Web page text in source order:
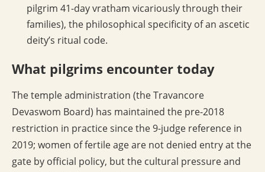
pilgrim 41-day vratham vicariously through their
families), the philosophical specificity of an ascetic
deity’s ritual code.
What pilgrims encounter today
The temple administration (the Travancore
Devaswom Board) has maintained the pre-2018
restriction in practice since the 9-judge reference in
2019; women of fertile age are not denied entry at the
gate by official policy, but the cultural pressure and